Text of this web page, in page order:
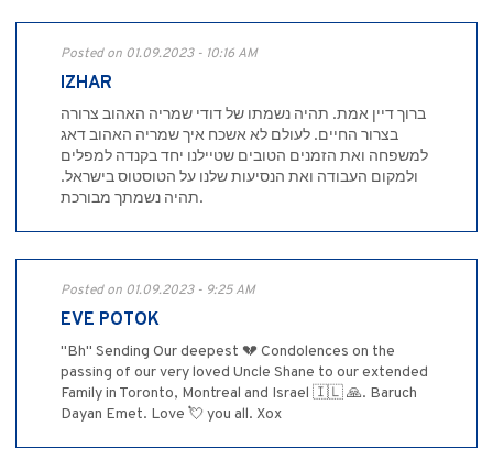
Posted on 01.09.2023 - 10:16 AM
IZHAR
ברוך דיין אמת. תהיה נשמתו של דודי שמריה האהוב צרורה
בצרור החיים. לעולם לא אשכח איך שמריה האהוב דאג
למשפחה ואת הזמנים הטובים שטיילנו יחד בקנדה למפלים
ולמקום העבודה ואת הנסיעות שלנו על הטוסטוס בישראל.
תהיה נשמתך מבורכת.
Posted on 01.09.2023 - 9:25 AM
EVE POTOK
"Bh" Sending Our deepest 💔 Condolences on the
passing of our very loved Uncle Shane to our extended
Family in Toronto, Montreal and Israel 🇮🇱 🙏. Baruch
Dayan Emet. Love 💘 you all. Xox